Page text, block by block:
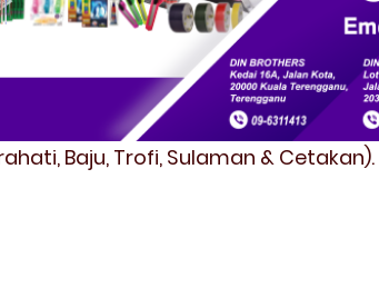
Baju, Trofi, Sulaman & Cetakan).